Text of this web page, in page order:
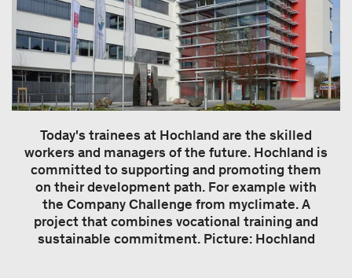
Today's trainees at Hochland are the skilled
workers and managers of the future. Hochland is
committed to supporting and promoting them
on their development path. For example with
the Company Challenge from myclimate. A
project that combines vocational training and
sustainable commitment. Picture: Hochland